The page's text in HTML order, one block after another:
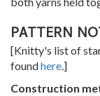
PATTERN
[Knitty's list of
foundhere.]
Construction